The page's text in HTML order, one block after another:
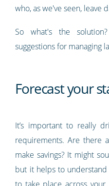
who, as we've seen, leave
So what's the
suggestions for managing
Forecast your
It’s important to really
requirements. Are there
make savings? It might
but it helps to